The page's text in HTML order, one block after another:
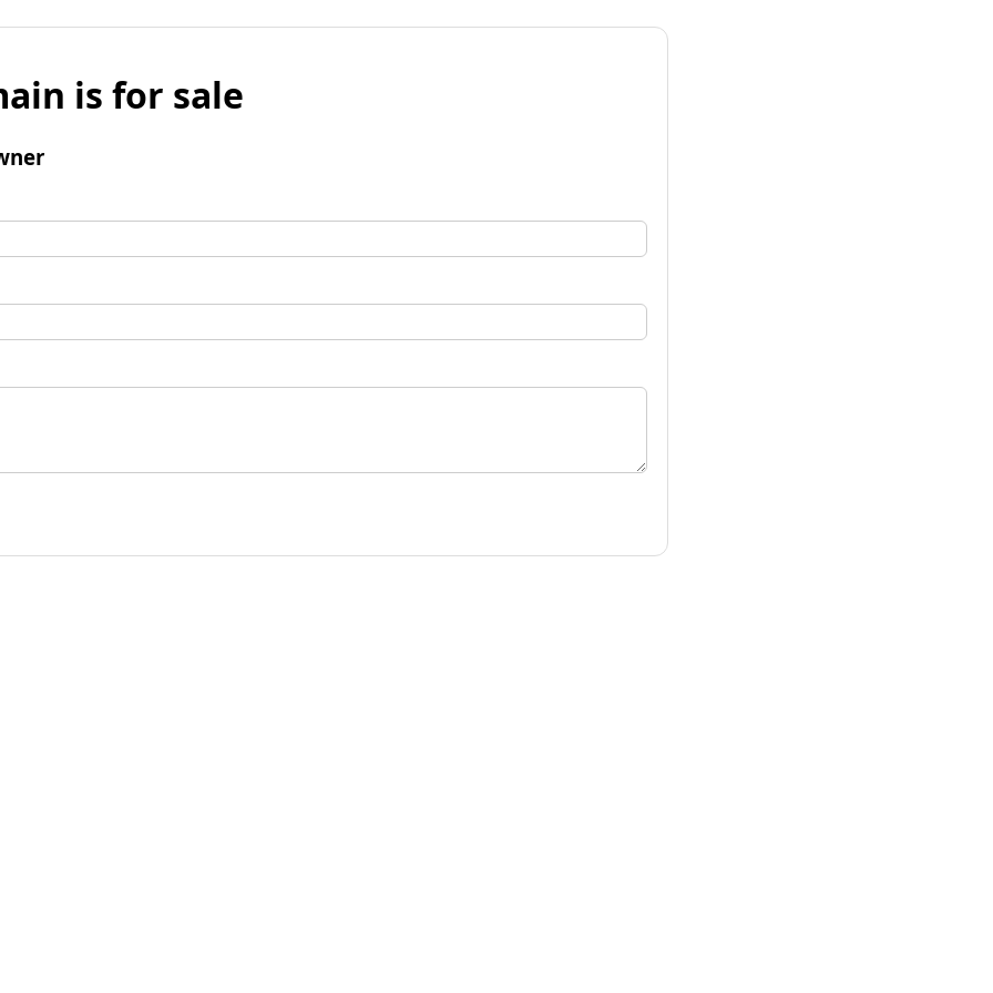
is for sale